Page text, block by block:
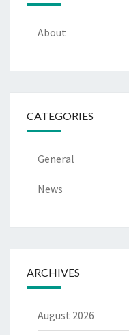
About
CATEGORIES
General
News
ARCHIVES
August 2026